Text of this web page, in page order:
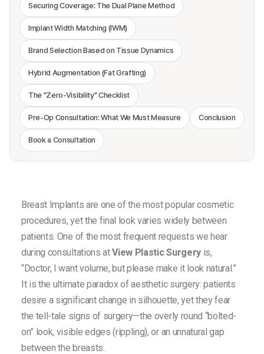
Securing Coverage: The Dual Plane Method
Implant Width Matching (IWM)
Brand Selection Based on Tissue Dynamics
Hybrid Augmentation (Fat Grafting)
The "Zero-Visibility" Checklist
Pre-Op Consultation: What We Must Measure Conclusion
Book a Consultation
Breast Implants are one of the most popular cosmetic
procedures, yet the final look varies widely between
patients. One of the most frequent requests we hear
during consultations atView Plastic Surgeryis,
“Doctor, I want volume, but please make it look natural.”
It is the ultimate paradox of aesthetic surgery: patients
desire a significant change in silhouette, yet they fear
the tell-tale signs of surgery—the overly round “bolted-
on” look, visible edges (rippling), or an unnatural gap
between the breasts.